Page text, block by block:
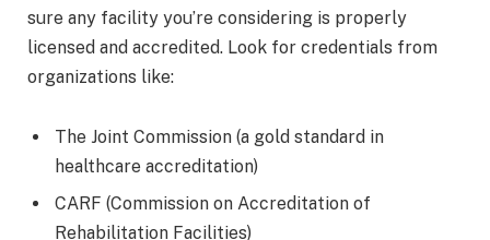
sure any facility you’re considering is properly
licensed and accredited. Look for credentials from
organizations like:
The Joint Commission (a gold standard in
healthcare accreditation)
CARF (Commission on Accreditation of
Rehabilitation Facilities)